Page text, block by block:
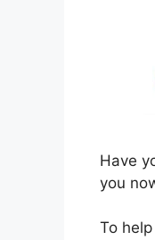
Have
you
To